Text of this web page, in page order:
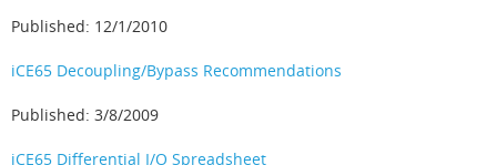
Published: 12/1/2010
iCE65 Decoupling/Bypass Recommendations
Published: 3/8/2009
iCE65 Differential I/O Spreadsheet